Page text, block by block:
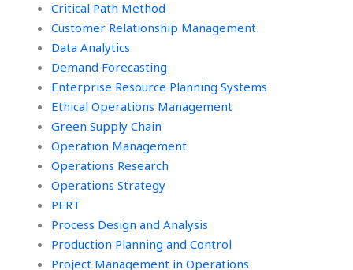
Critical Path Method
Customer Relationship Management
Data Analytics
Demand Forecasting
Enterprise Resource Planning Systems
Ethical Operations Management
Green Supply Chain
Operation Management
Operations Research
Operations Strategy
PERT
Process Design and Analysis
Production Planning and Control
Project Management in Operations